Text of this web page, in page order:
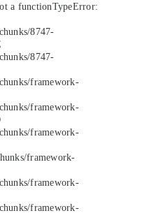
a functionTypeError:
8747-
8747-
framework-
framework-
framework-
framework-
framework-
framework-